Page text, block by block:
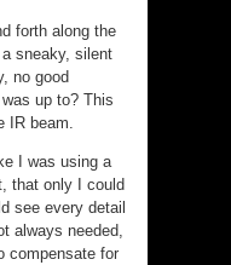
forth along the
sneaky, silent
no good
up to? This
IR beam.
I was using a
that only I could
see every detail
always needed,
compensate for